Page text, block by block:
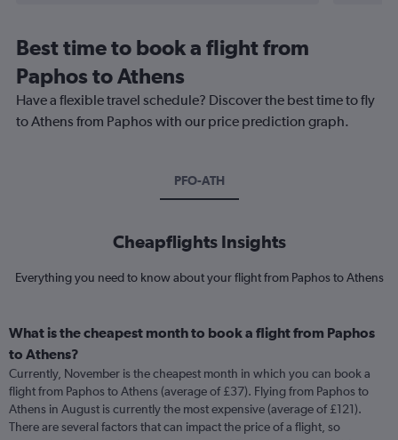
Best time to book a flight from
Paphos to Athens
Have a flexible travel schedule? Discover the best time to fly
to Athens from Paphos with our price prediction graph.
PFO-ATH
Cheapflights Insights
Everything you need to know about your flight from Paphos to Athens
What is the cheapest month to book a flight from Paphos
to Athens?
Currently, November is the cheapest month in which you can book a
flight from Paphos to Athens (average of £37). Flying from Paphos to
Athens in August is currently the most expensive (average of £121).
There are several factors that can impact the price of a flight, so